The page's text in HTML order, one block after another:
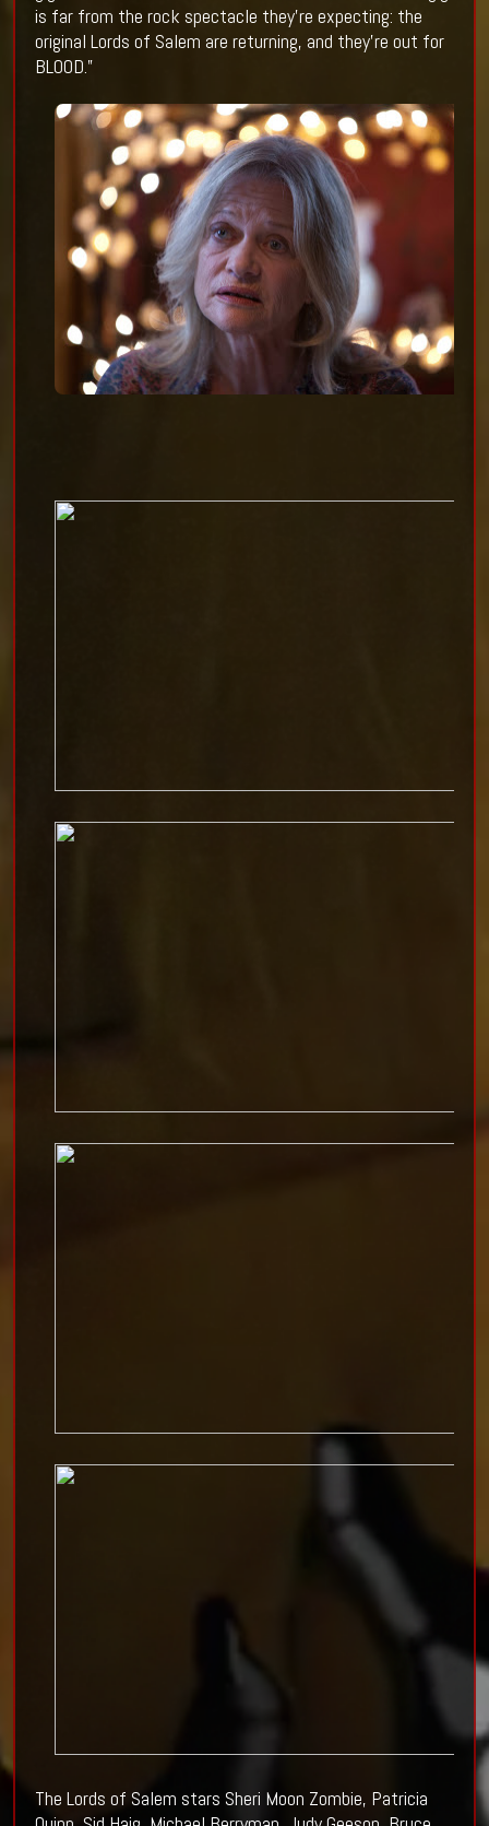
is far from the rock spectacle they’re expecting: the
original Lords of Salem are returning, and they’re out for
BLOOD.”
The Lords of Salem stars Sheri Moon Zombie, Patricia